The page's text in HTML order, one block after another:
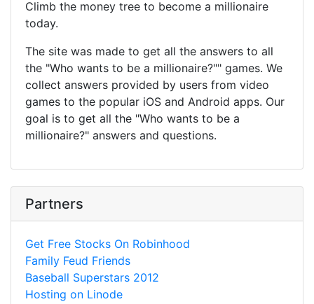
Climb the money tree to become a millionaire
today.
The site was made to get all the answers to all
the "Who wants to be a millionaire?"" games. We
collect answers provided by users from video
games to the popular iOS and Android apps. Our
goal is to get all the "Who wants to be a
millionaire?" answers and questions.
Partners
Get Free Stocks On Robinhood
Family Feud Friends
Baseball Superstars 2012
Hosting on Linode